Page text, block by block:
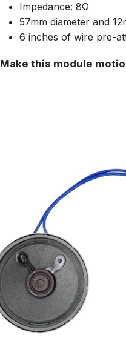
Impedance: 8Ω
57mm diameter and
6 inches of wire pre-
Make this module